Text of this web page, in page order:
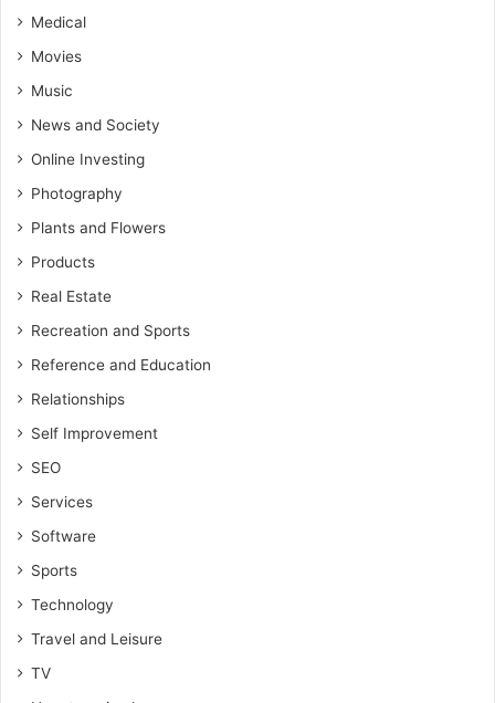
Medical
Movies
Music
News and Society
Online Investing
Photography
Plants and Flowers
Products
Real Estate
Recreation and Sports
Reference and Education
Relationships
Self Improvement
SEO
Services
Software
Sports
Technology
Travel and Leisure
TV